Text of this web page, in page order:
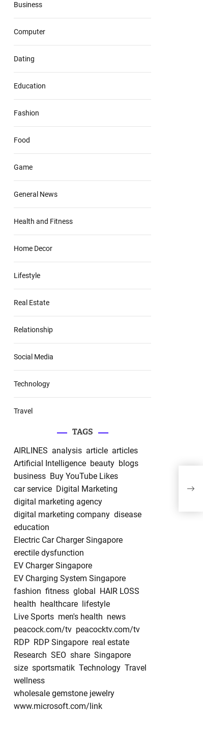
Business
Computer
Dating
Education
Fashion
Food
Game
General News
Health and Fitness
Home Decor
Lifestyle
Real Estate
Relationship
Social Media
Technology
Travel
TAGS
AIRLINES analysis article articles
Artificial Intelligence beauty blogs
business Buy YouTube Likes
car service Digital Marketing
digital marketing agency
digital marketing company disease
education
Electric Car Charger Singapore
erectile dysfunction
EV Charger Singapore
EV Charging System Singapore
fashion fitness global
HAIR LOSS
health healthcare
lifestyle
Live Sports men's health news
peacock.com/tv peacocktv.com/tv
RDP RDP Singapore real estate
Research SEO share Singapore
size sportsmatik Technology Travel
wellness
wholesale gemstone jewelry
www.microsoft.com/link